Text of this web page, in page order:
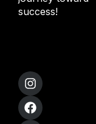
success!